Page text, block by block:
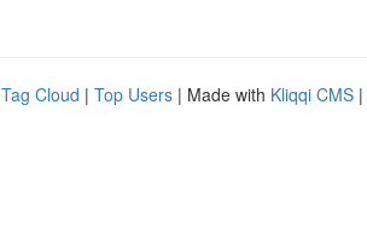
Tag Cloud | Top Users | Made with Kliqqi CMS |